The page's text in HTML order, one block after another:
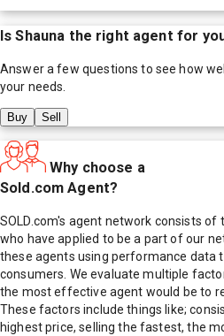
IsShauna the right agent for
Answer a few questions to see how well
your needs.
Buy Sell
Why choose a
Sold.com Agent?
SOLD.com's agent network consists
who have applied to be a part of our
these agents using performance data
consumers. We evaluate multiple
the most effective agent would be to
These factors include things like;
highest price, selling the fastest, the